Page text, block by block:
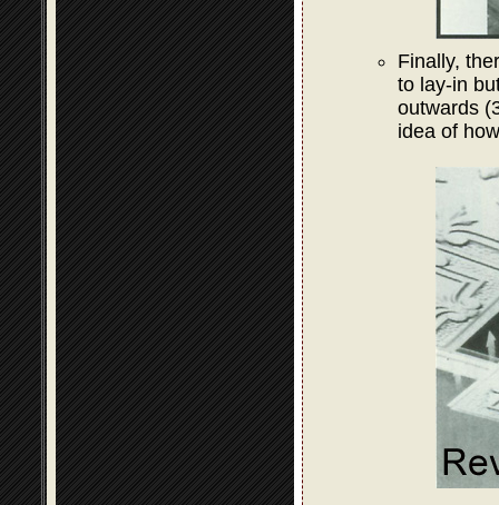
Finally,
to lay-in
outwards
idea of